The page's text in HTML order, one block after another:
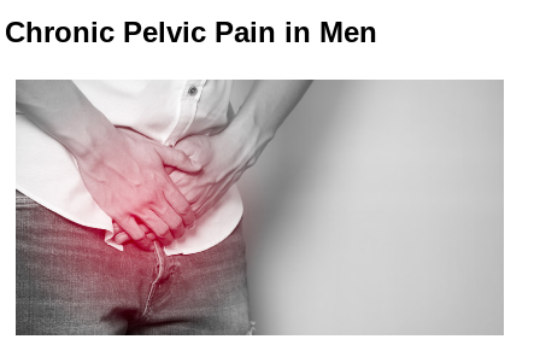
Chronic Pelvic Pain in Men